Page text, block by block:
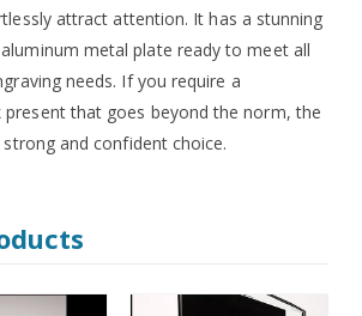
attract attention. It has a stunning
metal plate ready to meet all
needs. If you require a
present that goes beyond the norm, the
and confident choice.